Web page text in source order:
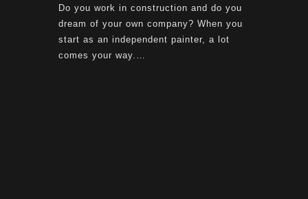
Do you work in construction and do you
dream of your own company? When you
start as an independent painter, a lot
comes your way.…